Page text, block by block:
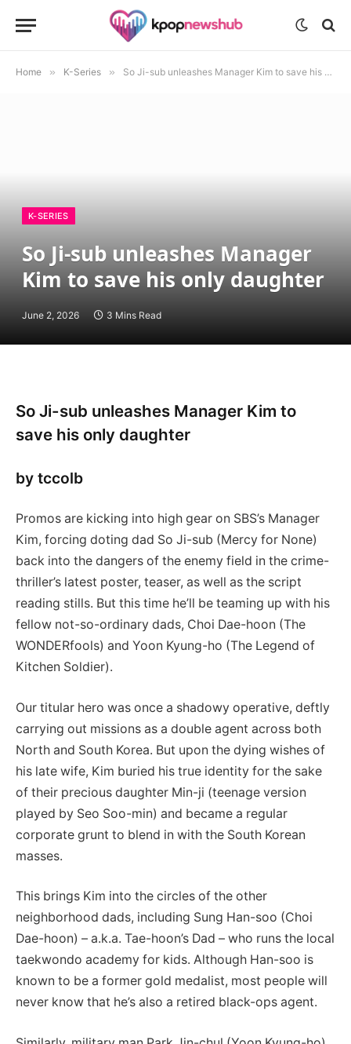
Home » K-Series » So Ji-sub unleashes Manager Kim to save his only daughter
K-SERIES
So Ji-sub unleashes Manager
Kim to save his only daughter
June 2, 2026 3 Mins Read
So Ji-sub unleashes Manager Kim to
save his only daughter
by tccolb
Promos are kicking into high gear on SBS’s Manager
Kim, forcing doting dad So Ji-sub (Mercy for None)
back into the dangers of the enemy field in the crime-
thriller’s latest poster, teaser, as well as the script
reading stills. But this time he’ll be teaming up with his
fellow not-so-ordinary dads, Choi Dae-hoon (The
WONDERfools) and Yoon Kyung-ho (The Legend of
Kitchen Soldier).
Our titular hero was once a shadowy operative, deftly
carrying out missions as a double agent across both
North and South Korea. But upon the dying wishes of
his late wife, Kim buried his true identity for the sake
of their precious daughter Min-ji (teenage version
played by Seo Soo-min) and became a regular
corporate grunt to blend in with the South Korean
masses.
This brings Kim into the circles of the other
neighborhood dads, including Sung Han-soo (Choi
Dae-hoon) – a.k.a. Tae-hoon’s Dad – who runs the local
taekwondo academy for kids. Although Han-soo is
known to be a former gold medalist, most people will
never know that he’s also a retired black-ops agent.